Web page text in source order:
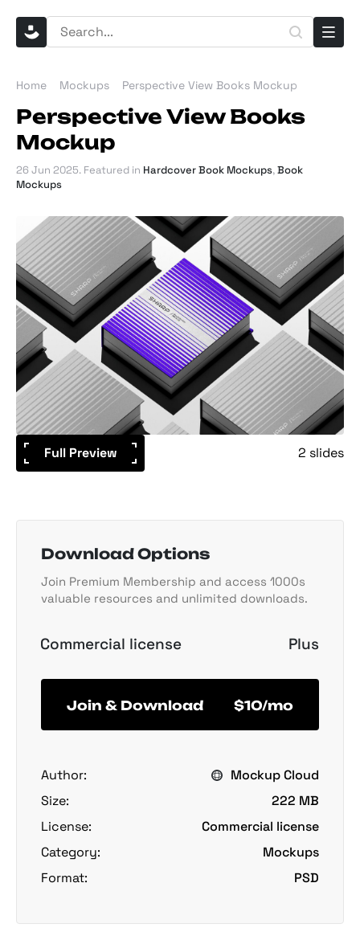
Home Mockups Perspective View Books Mockup
Perspective View Books
Mockup
26 Jun 2025. Featured in Hardcover Book Mockups,Book
Mockups
Full Preview 2 slides
Download Options
Join Premium Membership and access 1000s
valuable resources and unlimited downloads.
Commercial license Plus
Join & Download $10/mo
Author:
Mockup Cloud
Size:
222 MB
License:
Commercial license
Category:
Mockups
Format:
PSD